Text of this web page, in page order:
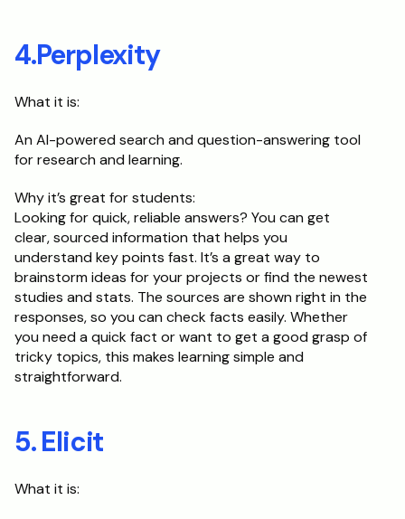
4.Perplexity
What it is:
An AI-powered search and question-answering tool
for research and learning.
Looking for quick, reliable answers? You can get
clear, sourced information that helps you
understand key points fast. It’s a great way to
brainstorm ideas for your projects or find the newest
studies and stats. The sources are shown right in the
responses, so you can check facts easily. Whether
you need a quick fact or want to get a good grasp of
tricky topics, this makes learning simple and
straightforward.
5. Elicit
What it is: